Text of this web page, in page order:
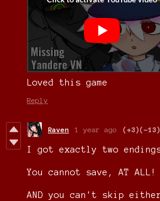
Loved this game
Reply
Raven 1 year ago (+3)(-13)
I got exactly two
You cannot save, AT ALL!
AND you can't skip